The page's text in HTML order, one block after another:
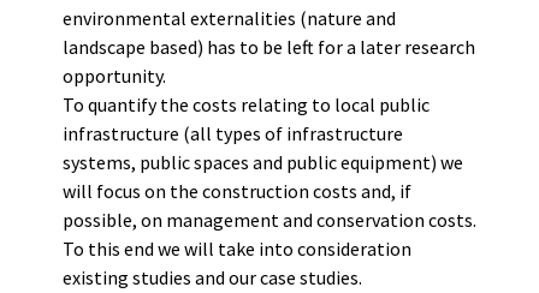
environmental externalities (nature and
landscape based) has to be left for a later research
opportunity.
To quantify the costs relating to local public
infrastructure (all types of infrastructure
systems, public spaces and public equipment) we
will focus on the construction costs and, if
possible, on management and conservation costs.
To this end we will take into consideration
existing studies and our case studies.